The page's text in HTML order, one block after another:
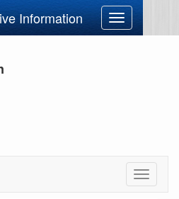
Information
Toggle
navigation
Toggle